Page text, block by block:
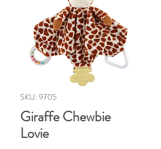
SKU: 9705
Giraffe Chewbie
Lovie